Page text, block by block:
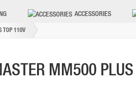
ACCESSORIES
TOP 110V
MM500 PLUS